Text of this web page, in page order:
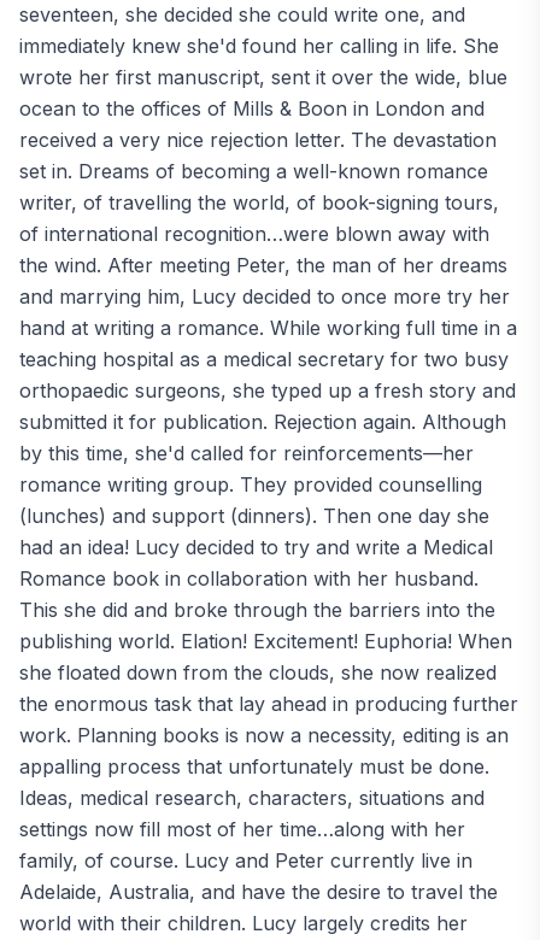
seventeen, she decided she could write one, and
immediately knew she'd found her calling in life. She
wrote her first manuscript, sent it over the wide, blue
ocean to the offices of Mills & Boon in London and
received a very nice rejection letter. The devastation
set in. Dreams of becoming a well-known romance
writer, of travelling the world, of book-signing tours,
of international recognition…were blown away with
the wind. After meeting Peter, the man of her dreams
and marrying him, Lucy decided to once more try her
hand at writing a romance. While working full time in a
teaching hospital as a medical secretary for two busy
orthopaedic surgeons, she typed up a fresh story and
submitted it for publication. Rejection again. Although
by this time, she'd called for reinforcements—her
romance writing group. They provided counselling
(lunches) and support (dinners). Then one day she
had an idea! Lucy decided to try and write a Medical
Romance book in collaboration with her husband.
This she did and broke through the barriers into the
publishing world. Elation! Excitement! Euphoria! When
she floated down from the clouds, she now realized
the enormous task that lay ahead in producing further
work. Planning books is now a necessity, editing is an
appalling process that unfortunately must be done.
Ideas, medical research, characters, situations and
settings now fill most of her time…along with her
family, of course. Lucy and Peter currently live in
Adelaide, Australia, and have the desire to travel the
world with their children. Lucy largely credits her